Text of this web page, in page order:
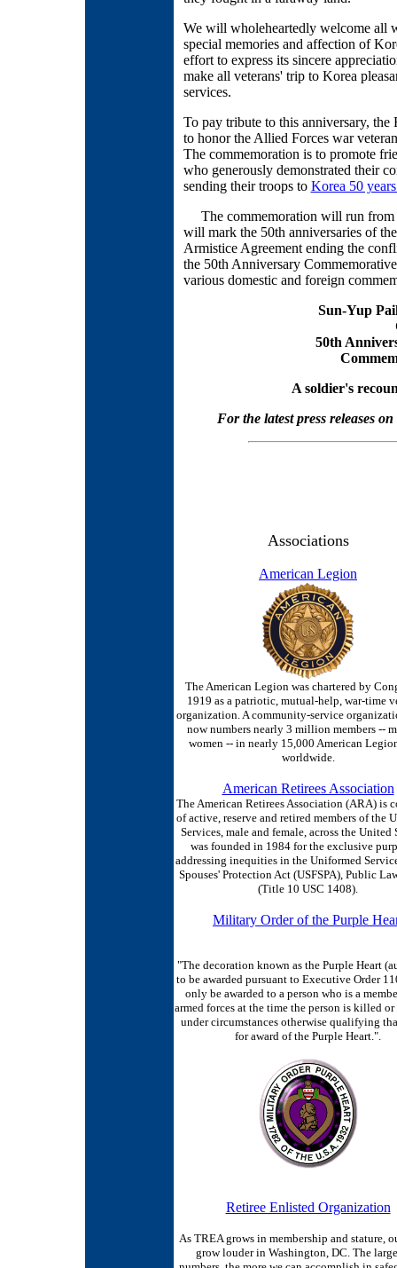
We will wholeheartedly welcome all
special memories and affection of
effort to express its sincere
make all veterans' trip to Korea
services.
To pay tribute to this anniversary,
to honor the Allied Forces war
The commemoration is to promote
who generously demonstrated their
sending their troops to Korea 50
The commemoration will run from
will mark the 50th anniversaries of
Armistice Agreement ending the
the 50th Anniversary
various domestic and foreign
Sun-Yup
50th
A soldier's
For the latest press releases
Associations
American Legion
The American Legion was chartered by
1919 as a patriotic, mutual-help, war-time
organization. A community-service
now numbers nearly 3 million members --
women -- in nearly 15,000 American
worldwide.
American Retirees Association
The American Retirees Association (ARA) is
of active, reserve and retired members of the
Services, male and female, across the United
was founded in 1984 for the exclusive
addressing inequities in the Uniformed
Spouses' Protection Act (USFSPA), Public
(Title 10 USC 1408).
Military Order of the Purple
"The decoration known as the Purple Heart
to be awarded pursuant to Executive Order
only be awarded to a person who is a
armed forces at the time the person is killed
under circumstances otherwise qualifying
for award of the Purple Heart.".
Retiree Enlisted Organization
As TREA grows in membership and stature,
grow louder in Washington, DC. The